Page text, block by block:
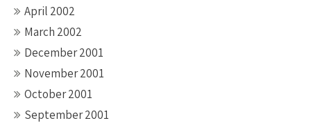
April 2002
March 2002
December 2001
November 2001
October 2001
September 2001